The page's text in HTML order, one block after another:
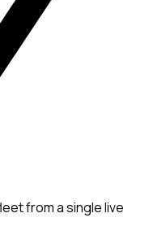
from a single live